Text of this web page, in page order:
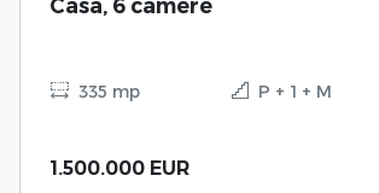
335 mp P + 1 + M
1.500.000 EUR